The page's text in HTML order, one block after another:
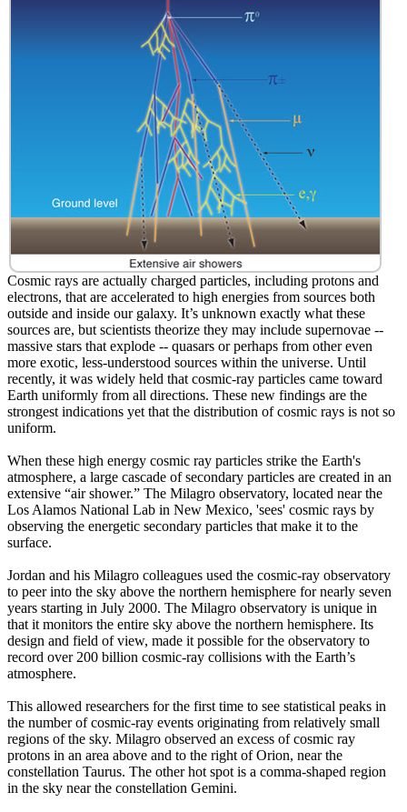
Cosmic rays are actually charged particles, including protons and
electrons, that are accelerated to high energies from sources both
outside and inside our galaxy. It’s unknown exactly what these
sources are, but scientists theorize they may include supernovae --
massive stars that explode -- quasars or perhaps from other even
more exotic, less-understood sources within the universe. Until
recently, it was widely held that cosmic-ray particles came toward
Earth uniformly from all directions. These new findings are the
strongest indications yet that the distribution of cosmic rays is not so
uniform.
When these high energy cosmic ray particles strike the Earth's
atmosphere, a large cascade of secondary particles are created in an
extensive “air shower.” The Milagro observatory, located near the
Los Alamos National Lab in New Mexico, 'sees' cosmic rays by
observing the energetic secondary particles that make it to the
surface.
Jordan and his Milagro colleagues used the cosmic-ray observatory
to peer into the sky above the northern hemisphere for nearly seven
years starting in July 2000. The Milagro observatory is unique in
that it monitors the entire sky above the northern hemisphere. Its
design and field of view, made it possible for the observatory to
record over 200 billion cosmic-ray collisions with the Earth’s
atmosphere.
This allowed researchers for the first time to see statistical peaks in
the number of cosmic-ray events originating from relatively small
regions of the sky. Milagro observed an excess of cosmic ray
protons in an area above and to the right of Orion, near the
constellation Taurus. The other hot spot is a comma-shaped region
in the sky near the constellation Gemini.